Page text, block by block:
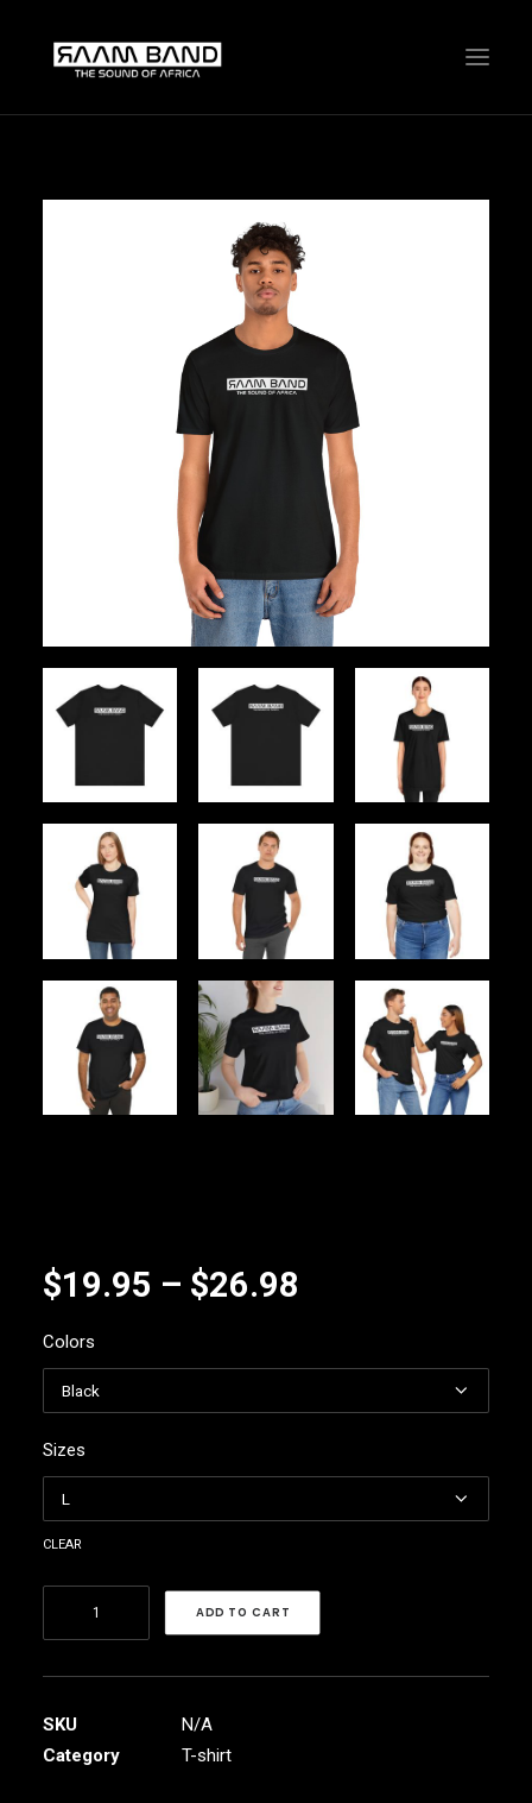
$19.95 – $26.98
$19.95
through
Colors
Sizes
clear
Short
Sleeve
ADD TO CART
SKU
N/A
Category
T-shirt